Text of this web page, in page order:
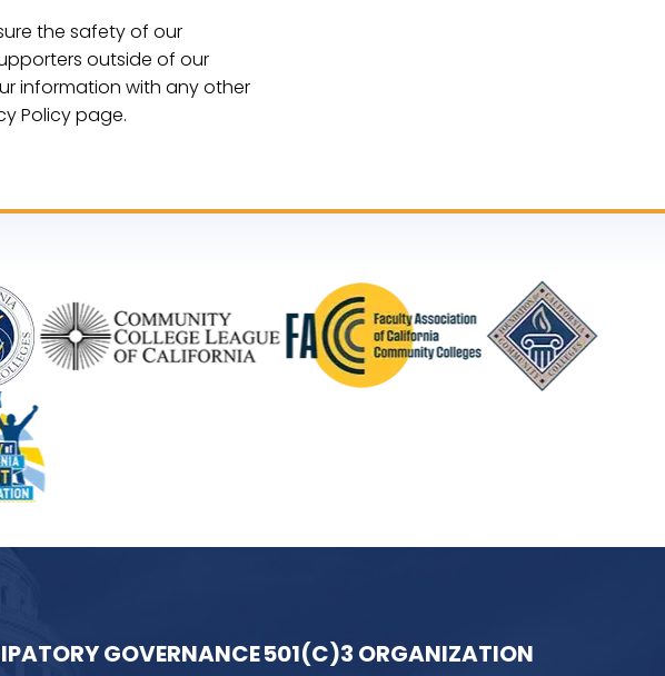
the safety of our
outside of our
information with any other
Policy page.
GOVERNANCE501(C)3 ORGANIZATION